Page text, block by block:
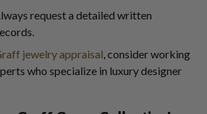
request a detailed written
jewelry appraisal, consider working
who specialize in luxury designer